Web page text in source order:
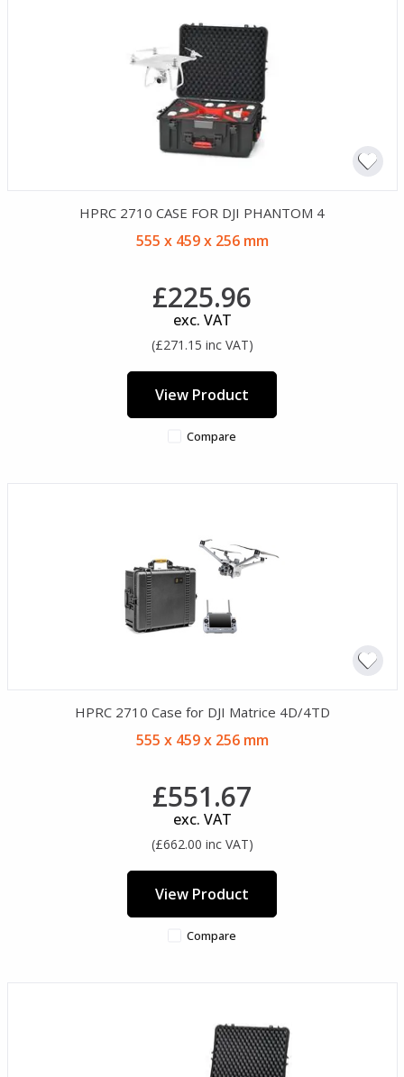
HPRC 2710 CASE FOR DJI PHANTOM 4
555 x 459 x 256 mm
£225.96
exc. VAT
(£271.15 inc VAT)
View Product
Compare
HPRC 2710 Case for DJI Matrice 4D/4TD
555 x 459 x 256 mm
£551.67
exc. VAT
(£662.00 inc VAT)
View Product
Compare